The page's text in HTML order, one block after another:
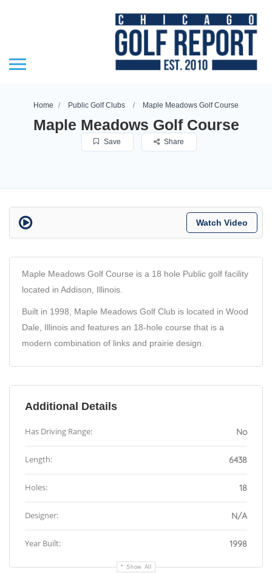
Home Public Golf Clubs Maple Meadows Golf Course
Maple Meadows Golf Course
Save Share
Watch Video
Maple Meadows Golf Course is a 18 hole Public golf facility
located in Addison, Illinois.
Built in 1998, Maple Meadows Golf Club is located in Wood
Dale, Illinois and features an 18-hole course that is a
modern combination of links and prairie design.
Additional Details
Has Driving Range: No
Length: 6438
Holes: 18
Designer: N/A
Year Built: 1998
Show All